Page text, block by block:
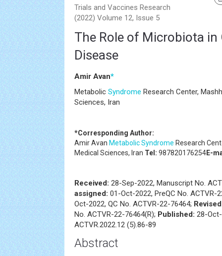
Trials and Vaccines Research
(2022) Volume 12, Issue 5
The Role of Microbiota in
Disease
Amir Avan*
Metabolic Syndrome Research Center,
Sciences, Iran
*Corresponding Author:
Amir Avan Metabolic Syndrome Research
Medical Sciences, Iran Tel: 987820176254E-
Received: 28-Sep-2022, Manuscript No.
assigned: 01-Oct-2022, PreQC No. ACTVR-
Oct-2022, QC No. ACTVR-22-76464;
No. ACTVR-22-76464(R); Published: 28-
ACTVR.2022.12 (5).86-89
Abstract